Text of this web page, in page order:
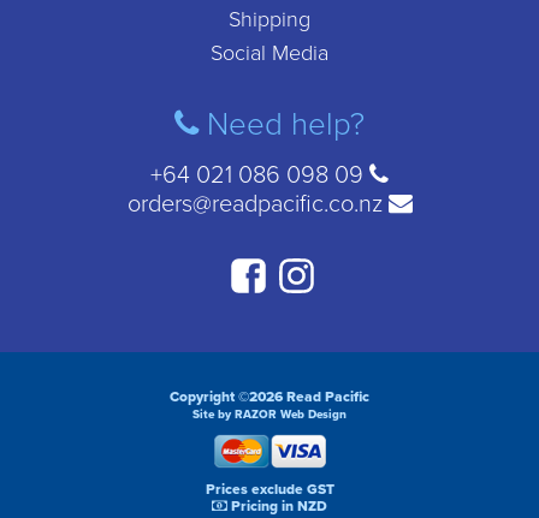
Shipping
Social Media
Need help?
+64 021 086 098 09
orders@readpacific.co.nz
Copyright ©2026 Read Pacific
Site by RAZOR Web Design
Prices exclude GST
Pricing in NZD